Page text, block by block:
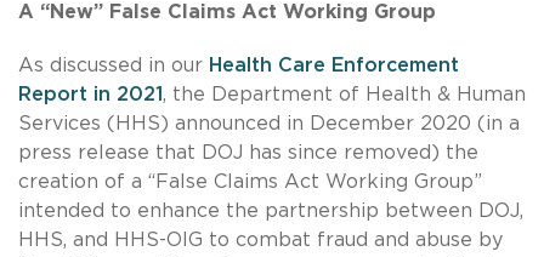
A “New” False Claims Act Working Group
As discussed in our Health Care Enforcement
Report in 2021, the Department of Health & Human
Services (HHS) announced in December 2020 (in a
press release that DOJ has since removed) the
creation of a “False Claims Act Working Group”
intended to enhance the partnership between DOJ,
HHS, and HHS-OIG to combat fraud and abuse by